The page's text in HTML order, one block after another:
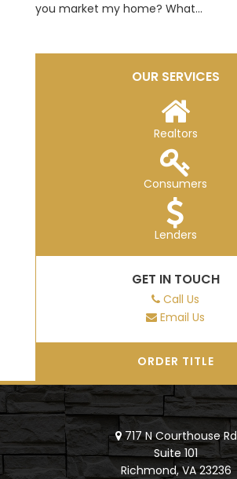
you market my home? What...
OUR SERVICES
Realtors
Consumers
Lenders
GET IN TOUCH
Call Us
Email Us
ORDER TITLE
717 N Courthouse Rd
Suite 101
Richmond, VA 23236